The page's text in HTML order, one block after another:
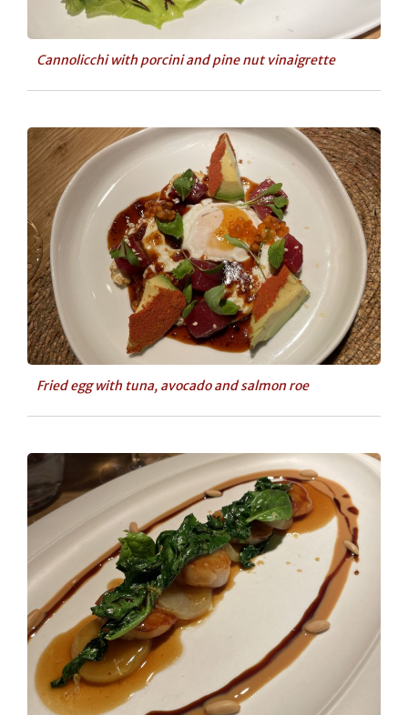
Cannolicchi with porcini and pine nut vinaigrette
Fried egg with tuna, avocado and salmon roe